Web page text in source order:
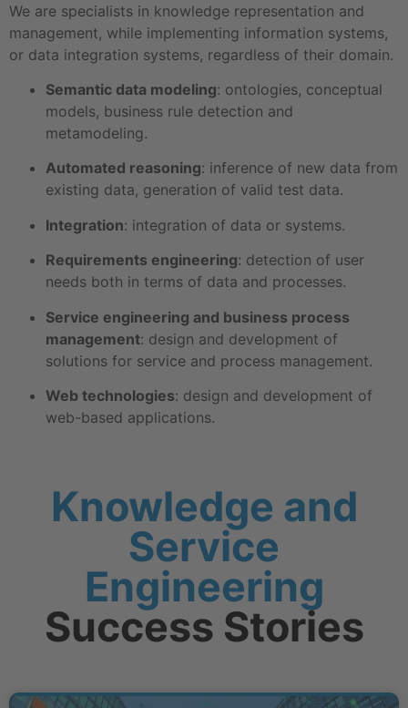
We are specialists in knowledge representation and
management, while implementing information systems,
or data integration systems, regardless of their domain.
Semantic data modeling: ontologies, conceptual
models, business rule detection and
metamodeling.
Automated reasoning: inference of new data from
existing data, generation of valid test data.
Integration: integration of data or systems.
Requirements engineering: detection of user
needs both in terms of data and processes.
Service engineering and business process
management: design and development of
solutions for service and process management.
Web technologies: design and development of
web-based applications.
Knowledge and
Service
Engineering
Success Stories